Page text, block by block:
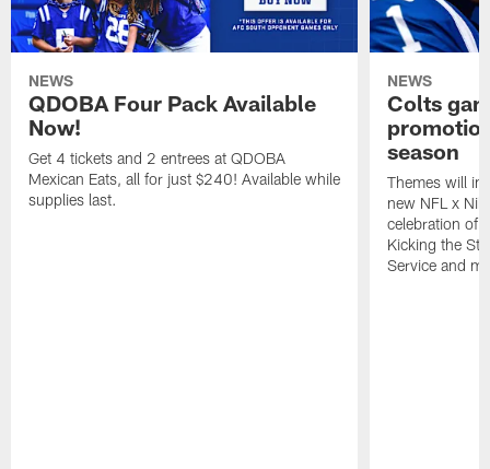
NEWS
QDOBA Four Pack Available
Now!
Get 4 tickets and 2 entrees at QDOBA
Mexican Eats, all for just $240! Available while
supplies last.
NEWS
Colts
season
Themes will
new NFL x
celebration of
Kicking the
Service and